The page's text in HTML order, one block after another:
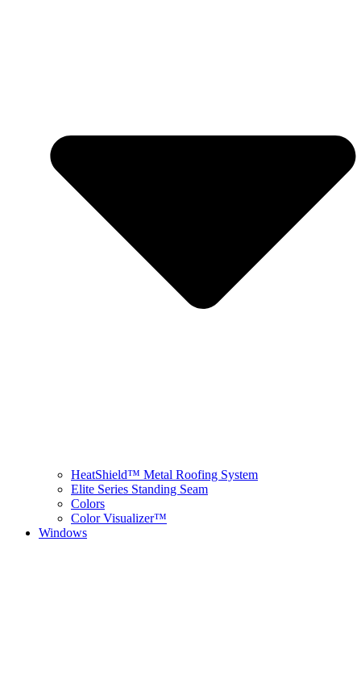
HeatShield™ Metal Roofing System
Elite Series Standing Seam
Colors
Color Visualizer™
Windows